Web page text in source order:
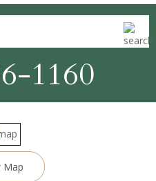
1160
Map